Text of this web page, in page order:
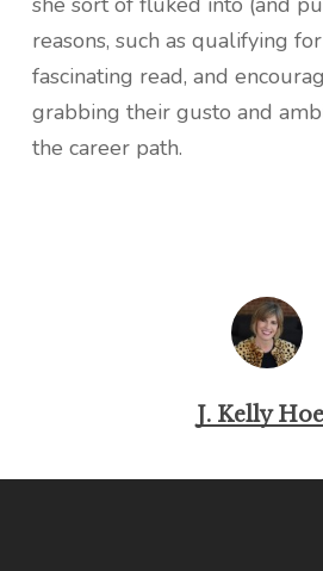
reasons, such as qualifying
fascinating read, and
grabbing their gusto and
the career path.
J. Kelly